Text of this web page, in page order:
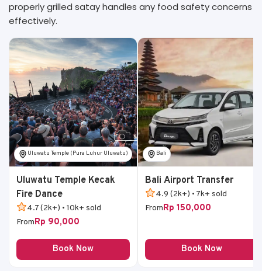
properly grilled satay handles any food safety concerns
effectively.
Uluwatu Temple (Pura Luhur Uluwatu)
Uluwatu Temple Kecak
Fire Dance
4.7 (2k+) • 10k+ sold
FromRp 90,000
Book Now
Bali
Bali Airport Transfer
4.9 (2k+) • 7k+ sold
FromRp 150,000
Book Now